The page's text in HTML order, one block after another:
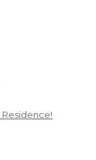
Residence!